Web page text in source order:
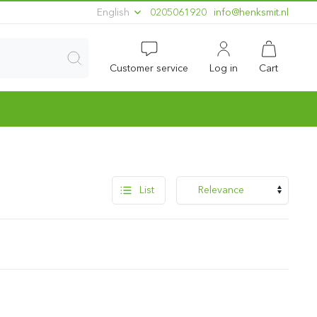
English 0205061920 ln.timskneh@ofni
Customer service Log in Cart
List